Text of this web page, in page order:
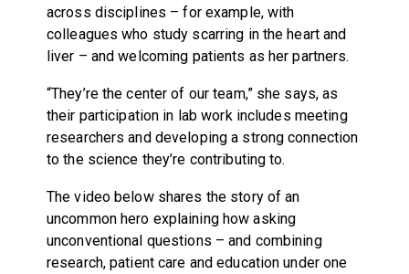
across disciplines – for example, with
colleagues who study scarring in the heart and
liver – and welcoming patients as her partners.
“They’re the center of our team,” she says, as
their participation in lab work includes meeting
researchers and developing a strong connection
to the science they’re contributing to.
The video below shares the story of an
uncommon hero explaining how asking
unconventional questions – and combining
research, patient care and education under one